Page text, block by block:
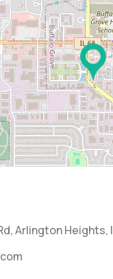
Arlington